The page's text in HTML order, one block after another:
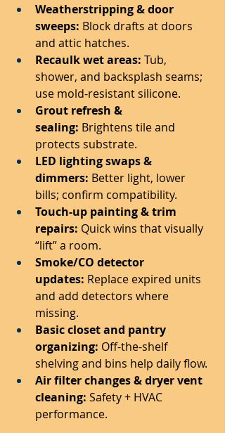
Weatherstripping & door
sweeps: Block drafts at doors
and attic hatches.
Recaulk wet areas: Tub,
shower, and backsplash seams;
use mold-resistant silicone.
Grout refresh &
sealing: Brightens tile and
protects substrate.
LED lighting swaps &
dimmers: Better light, lower
bills; confirm compatibility.
Touch-up painting & trim
repairs: Quick wins that visually
“lift” a room.
Smoke/CO detector
updates: Replace expired units
and add detectors where
missing.
Basic closet and pantry
organizing: Off-the-shelf
shelving and bins help daily flow.
Air filter changes & dryer vent
cleaning: Safety + HVAC
performance.